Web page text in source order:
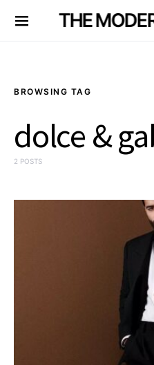
THE
BROWSING TAG
dolce &
2 POSTS